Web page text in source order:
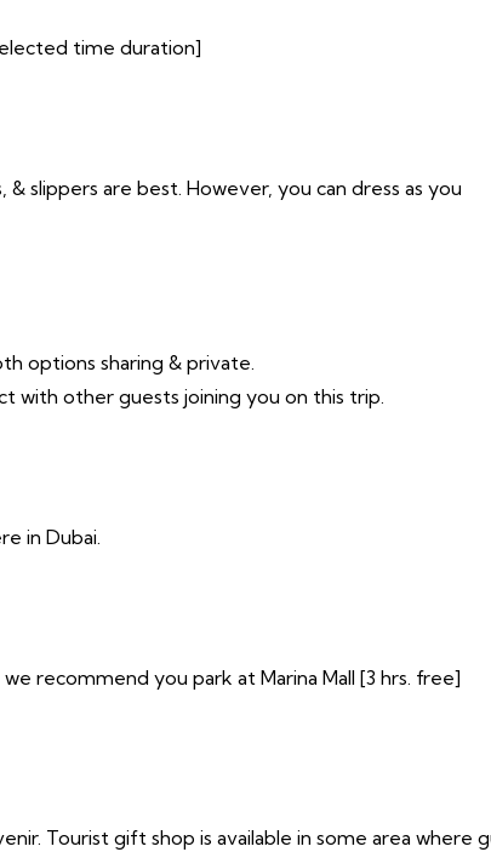
time duration]
slippers are best. However, you can dress as you
options sharing & private.
with other guests joining you on this trip.
in Dubai.
recommend you park at Marina Mall [3 hrs. free]
Tourist gift shop is available in some area where